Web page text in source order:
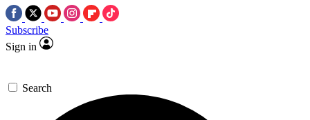
Subscribe
Sign in
Search